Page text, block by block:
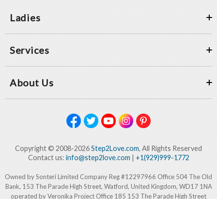
Ladies
Services
About Us
Copyright © 2008-2026Step2Love.com, All Rights Reserved
Contact us: info@step2love.com| +1(929)999-1772
Owned by Sonteri Limited Company Reg #12297966 Office 504 The Old
Bank, 153 The Parade High Street, Watford, United Kingdom, WD17 1NA
operated by Veronika Project Office 185 153 The Parade High Street